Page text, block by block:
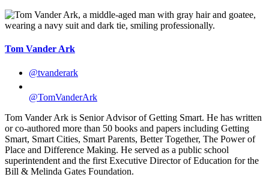
Tom Vander Ark
@tvanderark
@TomVanderArk
Tom Vander Ark is Senior Advisor of Getting Smart. He has written
or co-authored more than 50 books and papers including Getting
Smart, Smart Cities, Smart Parents, Better Together, The Power of
Place and Difference Making. He served as a public school
superintendent and the first Executive Director of Education for the
Bill & Melinda Gates Foundation.